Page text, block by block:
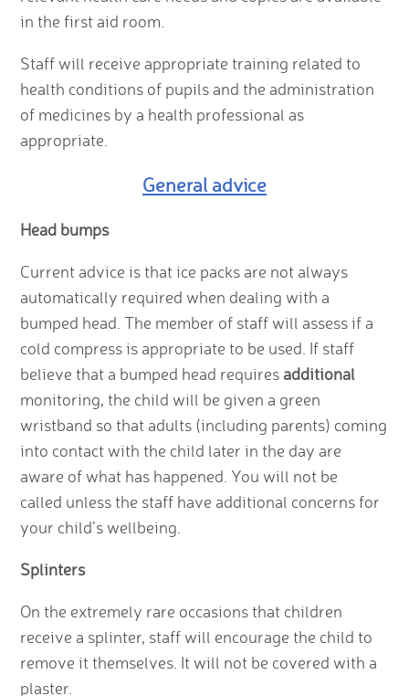
in the first aid room.
Staff will receive appropriate training related to
health conditions of pupils and the administration
of medicines by a health professional as
appropriate.
General advice
Head bumps
Current advice is that ice packs are not always
automatically required when dealing with a
bumped head. The member of staff will assess if a
cold compress is appropriate to be used. If staff
believe that a bumped head requires additional
monitoring, the child will be given a green
wristband so that adults (including parents) coming
into contact with the child later in the day are
aware of what has happened. You will not be
called unless the staff have additional concerns for
your child’s wellbeing.
Splinters
On the extremely rare occasions that children
receive a splinter, staff will encourage the child to
remove it themselves. It will not be covered with a
plaster.